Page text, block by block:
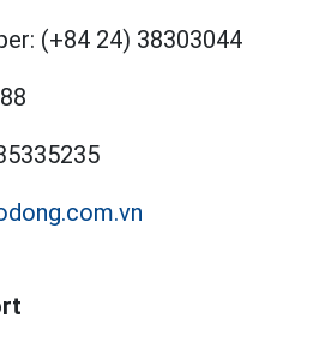
(+84 24) 38303044